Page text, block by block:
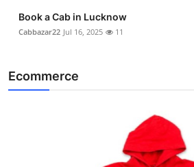
Book a Cab in Lucknow
Cabbazar22 Jul 16, 2025 11
Ecommerce